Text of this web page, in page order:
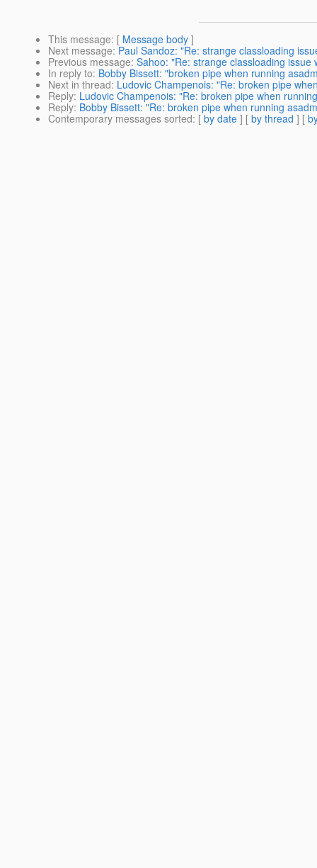
This message: [ Message body ]
Next message: Paul Sandoz: "Re: strange classloading
Previous message: Sahoo: "Re: strange classloading
In reply to: Bobby Bissett: "broken pipe when running
Next in thread: Ludovic Champenois: "Re: broken pipe
Reply: Ludovic Champenois: "Re: broken pipe when
Reply: Bobby Bissett: "Re: broken pipe when running
Contemporary messages sorted: [ by date ] [ by thread ] [